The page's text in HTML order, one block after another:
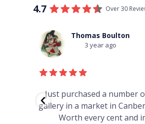
4.7 Over 30
Thomas Boulton
3 year ago
Just purchased a number
gallery in a market in
Worth every cent and